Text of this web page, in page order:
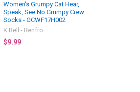
Women's Grumpy Cat Hear,
Speak, See No Grumpy Crew
Socks - GCWF17H002
K Bell - Renfro
$9.99